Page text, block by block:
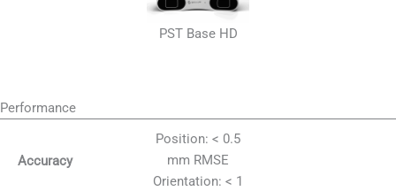
PST Base HD
Performance
Accuracy
Position: < 0.5
mm RMSE
Orientation: < 1